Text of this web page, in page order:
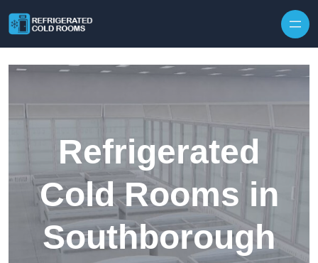
Refrigerated
Cold Rooms in
Southborough